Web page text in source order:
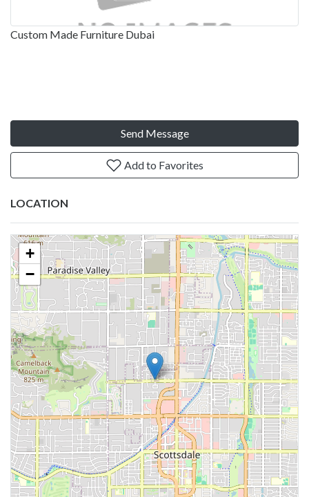
Custom Made Furniture Dubai
Send Message
Add to Favorites
LOCATION
+
−